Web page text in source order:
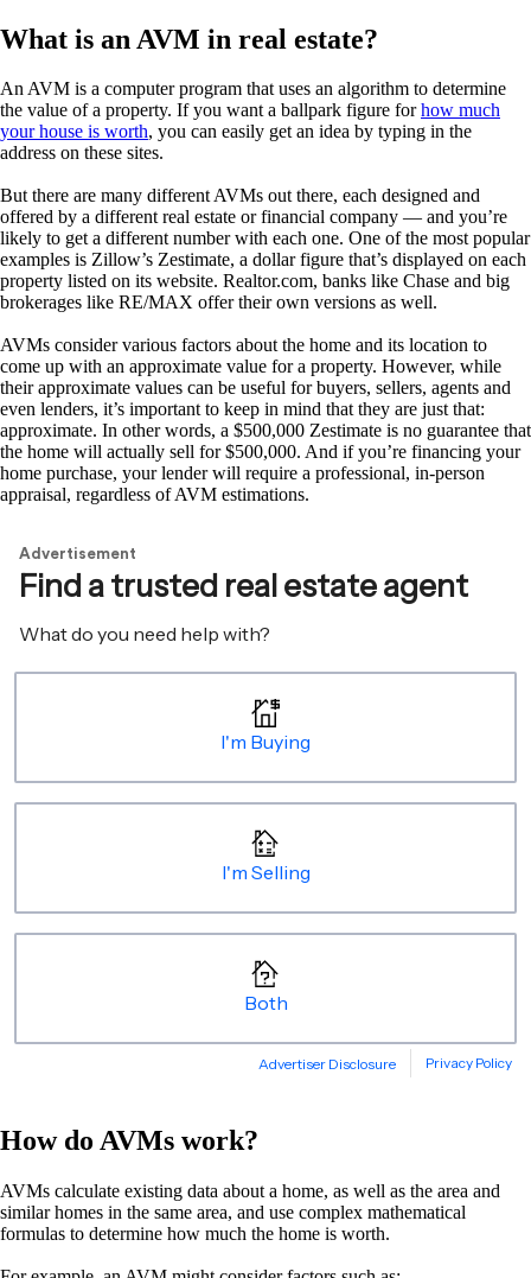
What is an AVM in real estate?
An AVM is a computer program that uses an algorithm to determine
the value of a property. If you want a ballpark figure forhow much
your house is worth, you can easily get an idea by typing in the
address on these sites.
But there are many different AVMs out there, each designed and
offered by a different real estate or financial company — and you’re
likely to get a different number with each one. One of the most popular
examples is Zillow’s Zestimate, a dollar figure that’s displayed on each
property listed on its website. Realtor.com, banks like Chase and big
brokerages like RE/MAX offer their own versions as well.
AVMs consider various factors about the home and its location to
come up with an approximate value for a property. However, while
their approximate values can be useful for buyers, sellers, agents and
even lenders, it’s important to keep in mind that they are just that:
approximate. In other words, a $500,000 Zestimate is no guarantee that
the home will actually sell for $500,000. And if you’re financing your
home purchase, your lender will require a professional, in-person
appraisal, regardless of AVM estimations.
How do AVMs work?
AVMs calculate existing data about a home, as well as the area and
similar homes in the same area, and use complex mathematical
formulas to determine how much the home is worth.